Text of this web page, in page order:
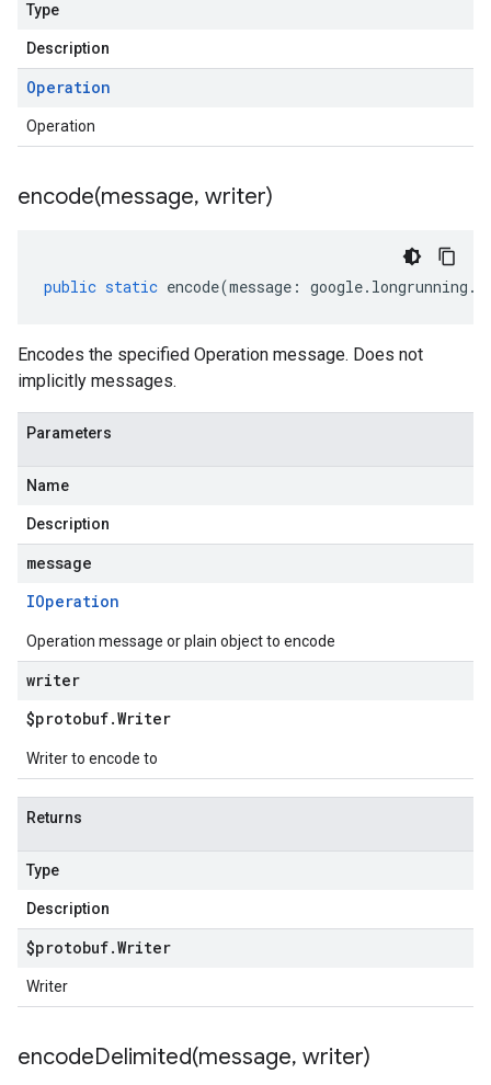
Type
Description
Operation
Operation
encode(message, writer)
public static encode(message : google. longrunning .
Encodes the specified Operation message. Does not
implicitly messages.
Parameters
Name
Description
message
IOperation
Operation message or plain object to encode
writer
$protobuf.Writer
Writer to encode to
Returns
Type
Description
$protobuf.Writer
Writer
encodeDelimited(message, writer)